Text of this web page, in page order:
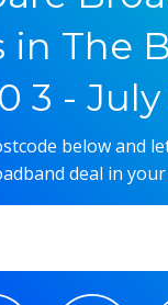
in The
3 -
below and
deal in your